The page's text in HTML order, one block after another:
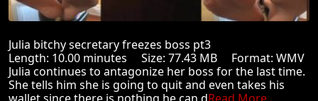
Julia bitchy secretary freezes boss pt3
Length: 10.00 minutes Size: 77.43 MB Format: WMV
Julia continues to antagonize her boss for the last time.
She tells him she is going to quit and even takes his